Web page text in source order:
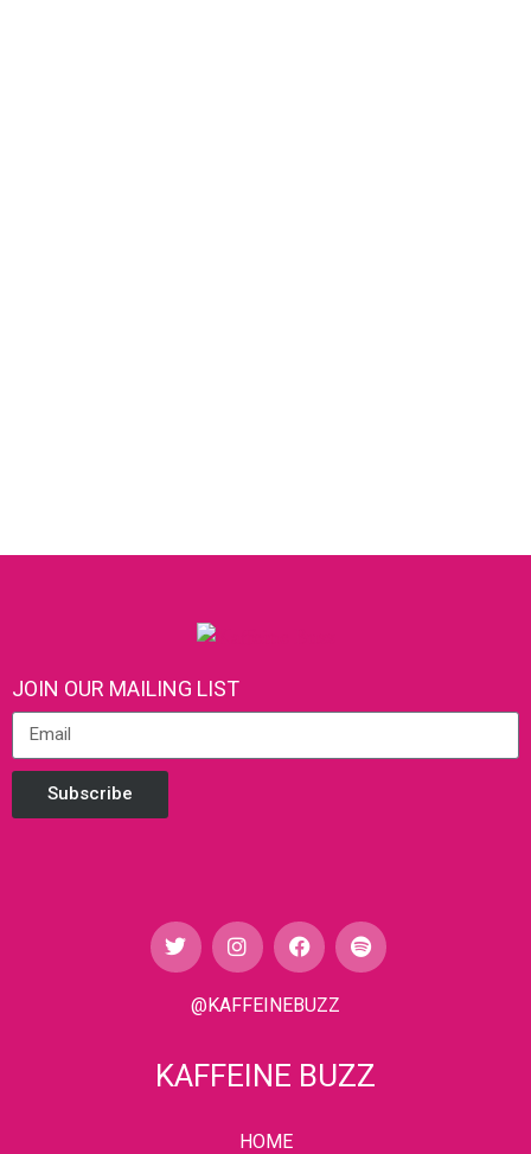
JOIN OUR MAILING LIST
Subscribe
@KAFFEINEBUZZ
KAFFEINE BUZZ
HOME